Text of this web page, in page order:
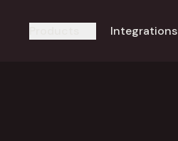
Integrations